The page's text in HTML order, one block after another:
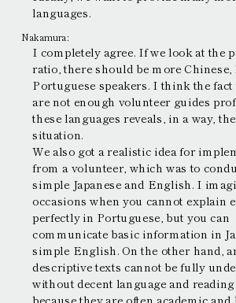
languages.
Nakamura:
I completely agree. If we look at the
ratio, there should be more Chinese,
Portuguese speakers. I think the
are not enough volunteer guides
these languages reveals, in a way,
situation.
We also got a realistic idea for
from a volunteer, which was to
simple Japanese and English. I
occasions when you cannot explain
perfectly in Portuguese, but you can
communicate basic information in
simple English. On the other hand,
descriptive texts cannot be fully
without decent language and
because they are often academic and